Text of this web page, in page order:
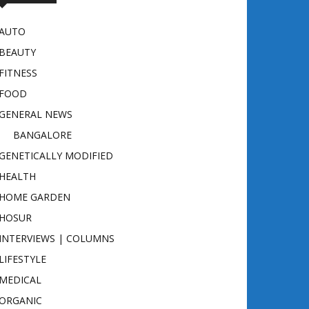
BEAUTY
FITNESS
FOOD
NEWS
BANGALORE
MODIFIED
HEALTH
HOME GARDEN
HOSUR
INTERVIEWS | COLUMNS
LIFESTYLE
MEDICAL